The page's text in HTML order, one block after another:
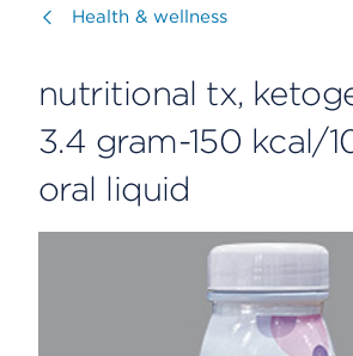
Visit
Health & wellness
nutritional tx,
3.4 gram-150 kcal/
oral liquid